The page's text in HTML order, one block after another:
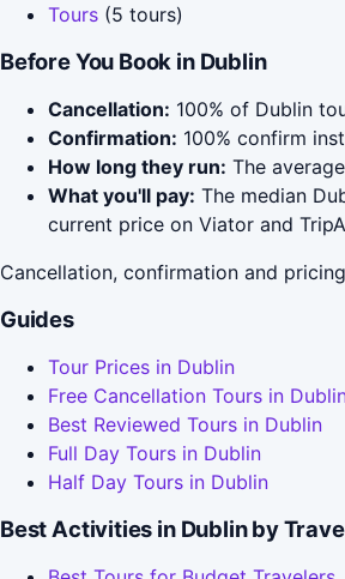
Tours (5 tours)
Before You Book in Dublin
Cancellation: 100% of Dublin
Confirmation: 100% confirm
How long they run: The
What you'll pay: The median
current price on Viator and
Cancellation, confirmation and
Guides
Tour Prices in Dublin
Free Cancellation Tours in
Best Reviewed Tours in Dublin
Full Day Tours in Dublin
Half Day Tours in Dublin
Best Activities in Dublin by